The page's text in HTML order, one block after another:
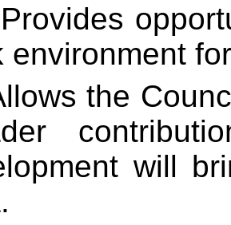
Provides
environment
the
will